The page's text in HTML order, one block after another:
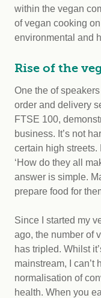
within the vegan
of vegan cooking
environmental and
Rise of the
One the of
order and delivery
FTSE 100,
business. It’s not
certain high streets.
‘How do they all
answer is simple.
prepare food for
Since I started my
ago, the number of
has tripled. Whilst
mainstream, I can’t
normalisation of
health. When you